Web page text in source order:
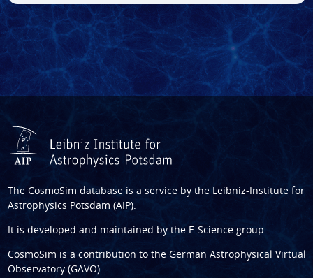
The CosmoSim database is a service by the Leibniz-Institute for
Astrophysics Potsdam (AIP).
It is developed and maintained by the E-Science group.
CosmoSim is a contribution to the German Astrophysical Virtual
Observatory (GAVO).